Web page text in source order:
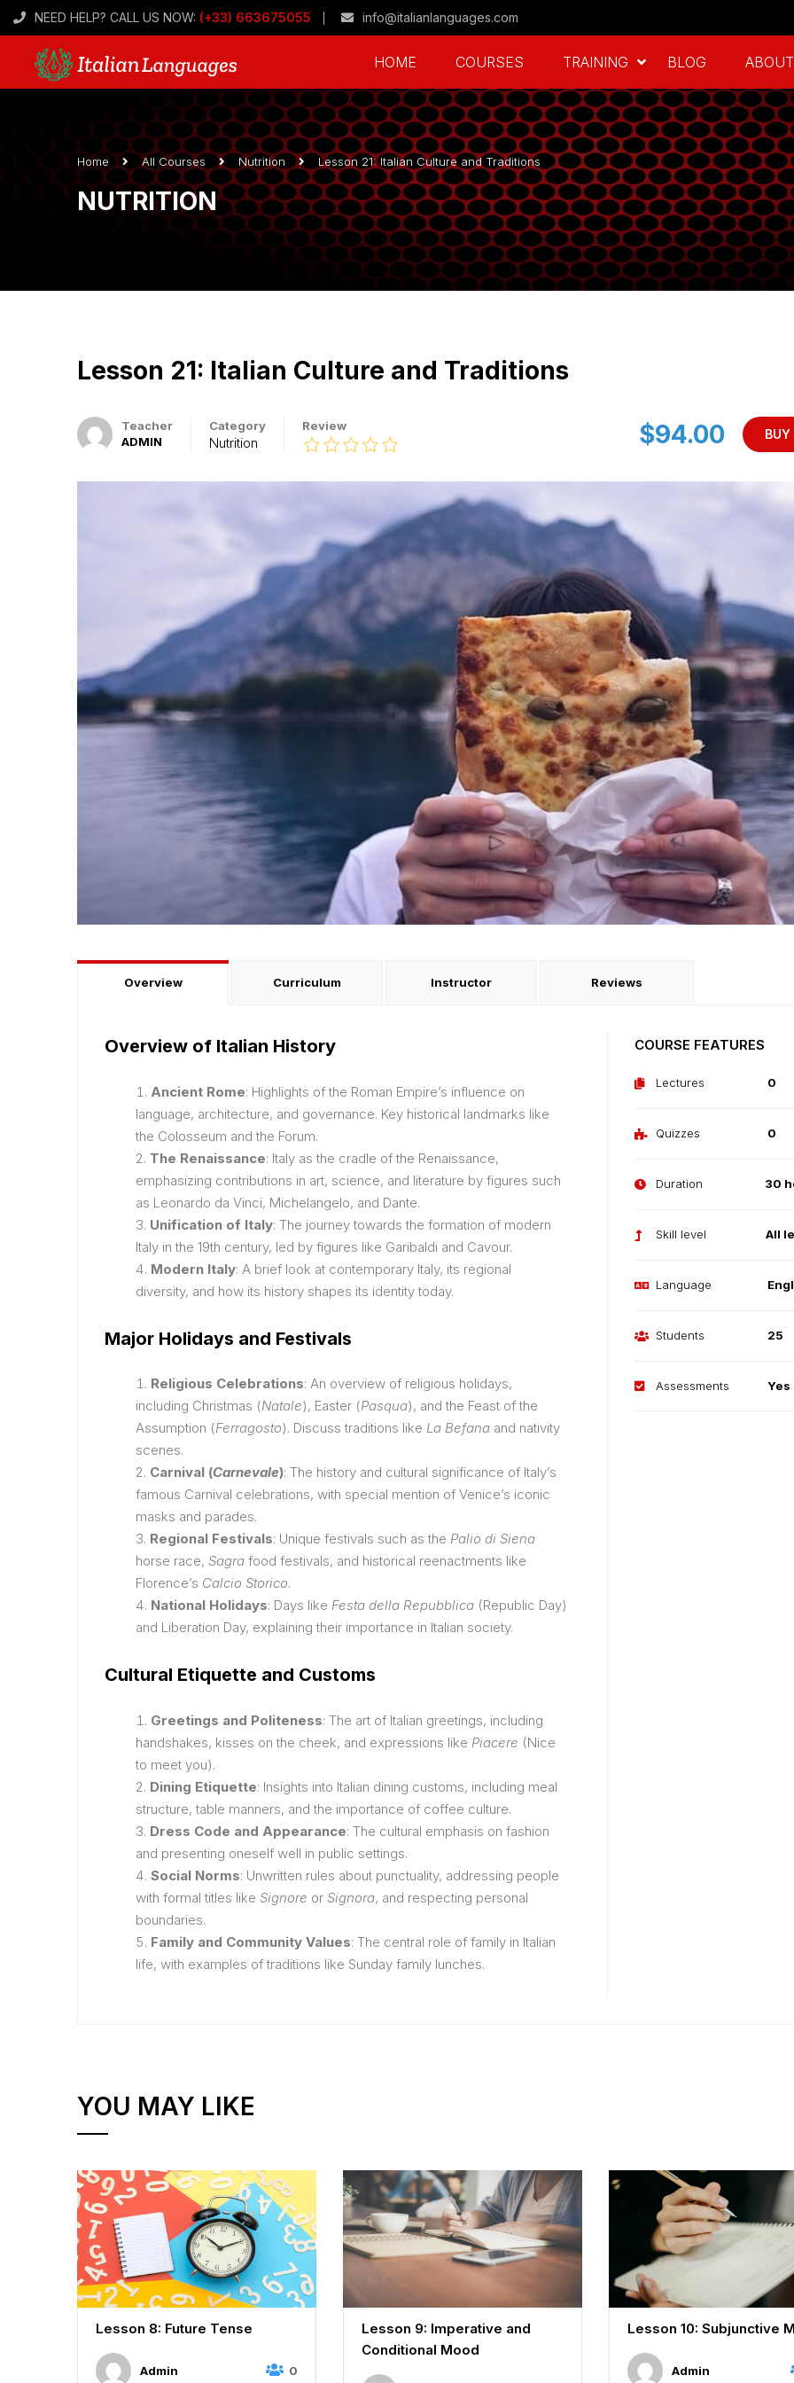
NEED HELP? CALL US NOW: (+33) 663675055 info@italianlanguages.com
HOME COURSES TRAINING BLOG
Home All Courses Nutrition Lesson 21: Italian Culture and Traditions
NUTRITION
Lesson 21: Italian Culture and Traditions
Teacher
ADMIN
Category
Nutrition
Review $94.00
Overview Curriculum Instructor Reviews
Overview of Italian History
Ancient Rome: Highlights of the Roman Empire’s influence on
language, architecture, and governance. Key historical landmarks like
the Colosseum and the Forum.
The Renaissance: Italy as the cradle of the Renaissance,
emphasizing contributions in art, science, and literature by figures such
as Leonardo da Vinci, Michelangelo, and Dante.
Unification of Italy: The journey towards the formation of modern
Italy in the 19th century, led by figures like Garibaldi and Cavour.
Modern Italy: A brief look at contemporary Italy, its regional
diversity, and how its history shapes its identity today.
Major Holidays and Festivals
Religious Celebrations: An overview of religious holidays,
including Christmas (Natale), Easter (Pasqua), and the Feast of the
Assumption (Ferragosto). Discuss traditions like La Befana and nativity
scenes.
Carnival (Carnevale): The history and cultural significance of Italy’s
famous Carnival celebrations, with special mention of Venice’s iconic
masks and parades.
Regional Festivals: Unique festivals such as the Palio di Siena
horse race, Sagra food festivals, and historical reenactments like
Florence’s Calcio Storico.
National Holidays: Days like Festa della Repubblica (Republic Day)
and Liberation Day, explaining their importance in Italian society.
Cultural Etiquette and Customs
Greetings and Politeness: The art of Italian greetings, including
handshakes, kisses on the cheek, and expressions like Piacere (Nice
to meet you).
Dining Etiquette: Insights into Italian dining customs, including meal
structure, table manners, and the importance of coffee culture.
Dress Code and Appearance: The cultural emphasis on fashion
and presenting oneself well in public settings.
Social Norms: Unwritten rules about punctuality, addressing people
with formal titles like Signore or Signora, and respecting personal
boundaries.
Family and Community Values: The central role of family in Italian
life, with examples of traditions like Sunday family lunches.
COURSE FEATURES
Lectures 0
Quizzes 0
Duration 30
Skill level All
Language
Students 25
Assessments Yes
YOU MAY LIKE
Lesson 8: Future Tense
Admin 0
Lesson 9: Imperative and
Conditional Mood
Lesson 10: Subjunctive
Admin